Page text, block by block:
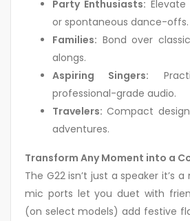
Party Enthusiasts:
or spontaneous dance-offs.
Families: Bond over
alongs.
Aspiring Singers:
professional-grade audio.
Travelers: Compact
adventures.
Transform Any Moment into a
The G22 isn’t just a speaker it’s
mic ports let you duet with
(on select models) add festive